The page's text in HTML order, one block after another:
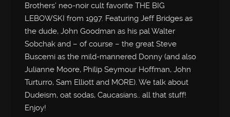
Brothers’ neo-noir cult favorite THE BIG
LEBOWSKI from 1997. Featuring Jeff Bridges as
the dude, John Goodman as his pal Walter
Sobchak and – of course – the great Steve
Buscemi as the mild-mannered Donny (and also
Julianne Moore, Philip Seymour Hoffman, John
Turturro, Sam Elliott and MORE). We talk about
Dudeism, oat sodas, Caucasians.. all that stuff!
Enjoy!